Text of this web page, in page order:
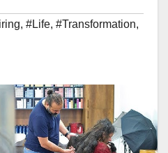
, #Life, #Transformation,